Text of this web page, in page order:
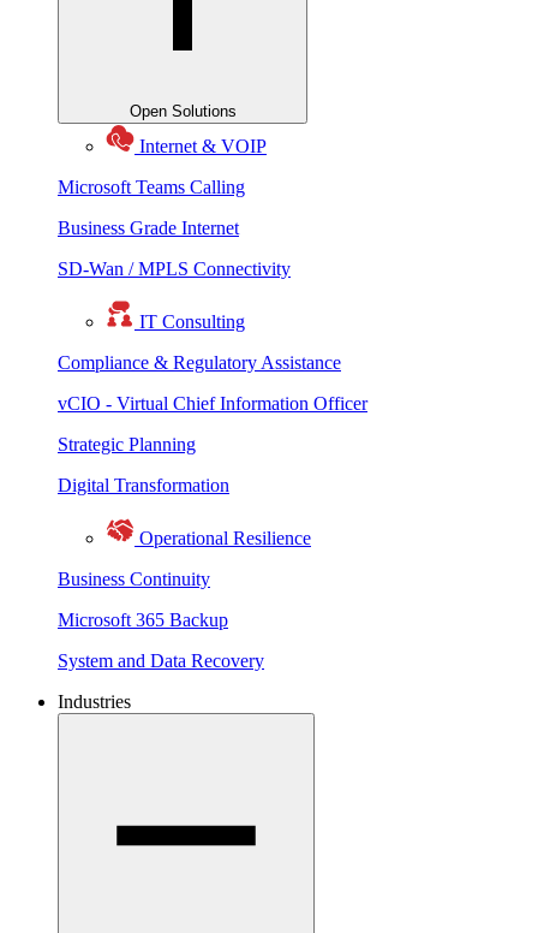
Open Solutions
Internet & VOIP
Microsoft Teams Calling
Business Grade Internet
SD-Wan / MPLS Connectivity
IT Consulting
Compliance & Regulatory Assistance
vCIO - Virtual Chief Information Officer
Strategic Planning
Digital Transformation
Operational Resilience
Business Continuity
Microsoft 365 Backup
System and Data Recovery
Industries